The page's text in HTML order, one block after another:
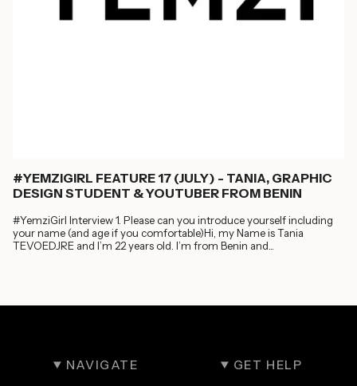
#YEMZIGIRL FEATURE 17 (JULY) - TANIA, GRAPHIC
DESIGN STUDENT & YOUTUBER FROM BENIN
#YemziGirl Interview 1. Please can you introduce yourself including
your name (and age if you comfortable)Hi, my Name is Tania
TEVOEDJRE and I’m 22 years old. I’m from Benin and...
NAVIGATE GET HELP